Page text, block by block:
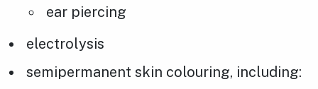
ear piercing
electrolysis
semipermanent skin colouring, including: